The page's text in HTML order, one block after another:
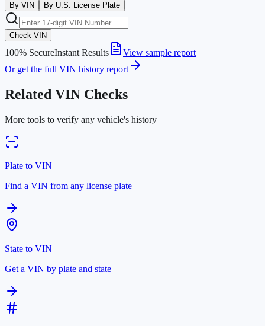
By VIN By U.S. License Plate
Check VIN
100% SecureInstant Results
View sample report
Or get the full VIN history report
Related VIN Checks
More tools to verify any vehicle's history
Plate to VIN
Find a VIN from any license plate
State to VIN
Get a VIN by plate and state